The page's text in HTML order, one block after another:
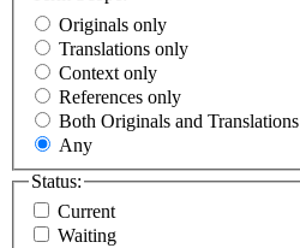
Originals only
Translations only
Context only
References only
Both Originals and Translations
Any
Status:
Current
Waiting